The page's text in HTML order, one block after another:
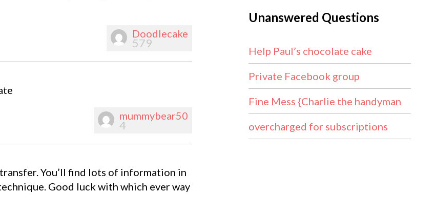
Doodlecake
579
mummybear50
4
You’ll find lots of information in
Good luck with which ever way
Unanswered Questions
Help Paul’s chocolate cake
Private Facebook group
Fine Mess {Charlie the handyman
overcharged for subscriptions